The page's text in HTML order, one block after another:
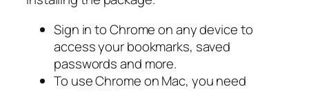
Sign in to Chrome on any device to
access your bookmarks, saved
passwords and more.
To use Chrome on Mac, you need